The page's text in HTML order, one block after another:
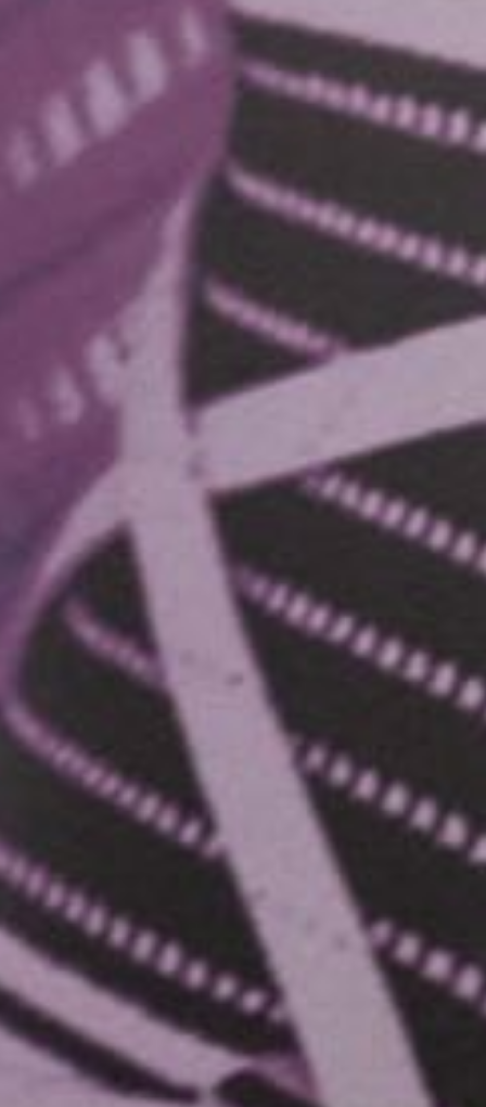
WORK
ABOUT
SERVICES
INSIGHTS
CONTACT